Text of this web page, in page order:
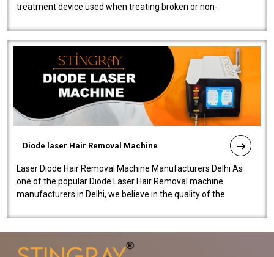
treatment device used when treating broken or non-
Diode laser Hair Removal Machine
Laser Diode Hair Removal Machine Manufacturers Delhi As
one of the popular Diode Laser Hair Removal machine
manufacturers in Delhi, we believe in the quality of the